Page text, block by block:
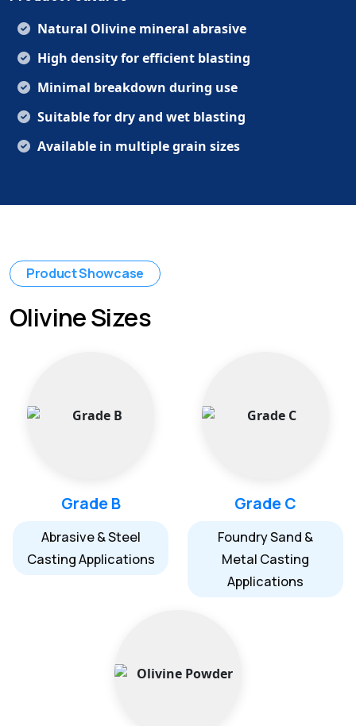
Natural Olivine mineral abrasive
High density for efficient blasting
Minimal breakdown during use
Suitable for dry and wet blasting
Available in multiple grain sizes
Product Showcase
Olivine Sizes
Grade B
Abrasive & Steel
Casting Applications
Grade C
Foundry Sand &
Metal Casting
Applications